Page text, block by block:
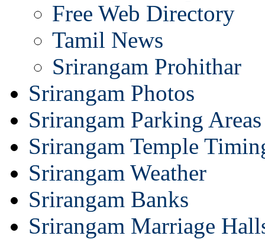
Free Web Directory
Tamil News
Srirangam Prohithar
Srirangam Photos
Srirangam Parking Areas
Srirangam Temple
Srirangam Weather
Srirangam Banks
Srirangam Marriage